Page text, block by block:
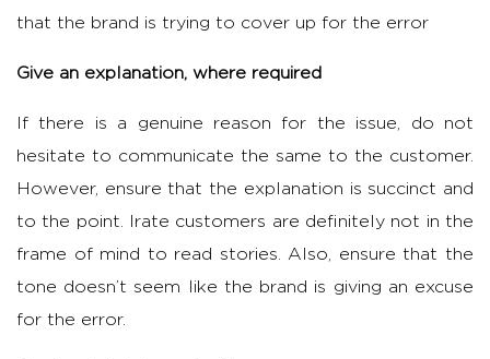
that the brand is trying to cover up for the error
Give an explanation, where required
If there is a genuine reason for the issue, do not
hesitate to communicate the same to the customer.
However, ensure that the explanation is succinct and
to the point. Irate customers are definitely not in the
frame of mind to read stories. Also, ensure that the
tone doesn’t seem like the brand is giving an excuse
for the error.